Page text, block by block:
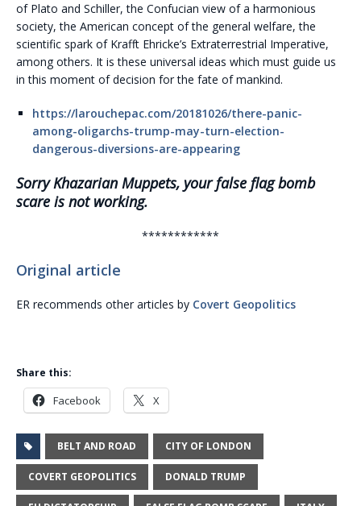
of Plato and Schiller, the Confucian view of a harmonious
society, the American concept of the general welfare, the
scientific spark of Krafft Ehricke’s Extraterrestrial Imperative,
among others. It is these universal ideas which must guide us
in this moment of decision for the fate of mankind.
https://larouchepac.com/20181026/there-panic-
among-oligarchs-trump-may-turn-election-
dangerous-diversions-are-appearing
Sorry Khazarian Muppets, your false flag bomb
scare is not working.
************
Original article
ER recommends other articles by Covert Geopolitics
Share this:
Facebook X
BELT AND ROAD CITY OF LONDON
COVERT GEOPOLITICS DONALD TRUMP